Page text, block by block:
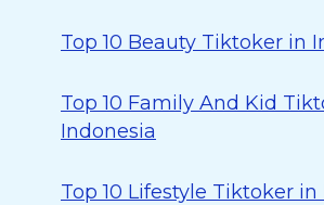
Top 10 Beauty Tiktoker in
Top 10 Family And Kid
Indonesia
Top 10 Lifestyle Tiktoker in